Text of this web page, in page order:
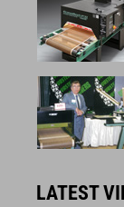
LATEST